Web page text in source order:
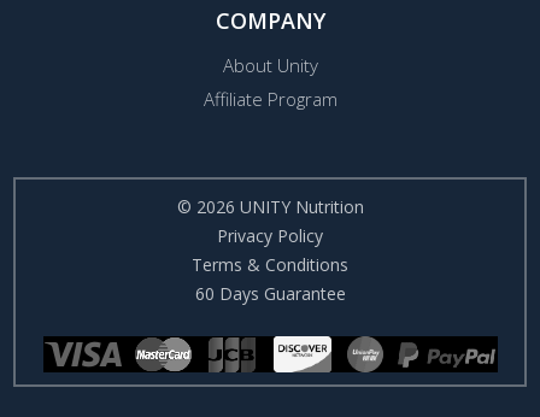
COMPANY
About Unity
Affiliate Program
© 2026 UNITY Nutrition
Privacy Policy
Terms & Conditions
60 Days Guarantee